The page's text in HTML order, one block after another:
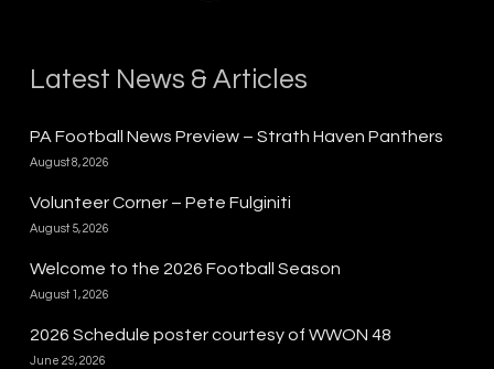
Latest News & Articles
PA Football News Preview – Strath Haven Panthers
August 8, 2026
Volunteer Corner – Pete Fulginiti
August 5, 2026
Welcome to the 2026 Football Season
August 1, 2026
2026 Schedule poster courtesy of WWON 48
June 29, 2026